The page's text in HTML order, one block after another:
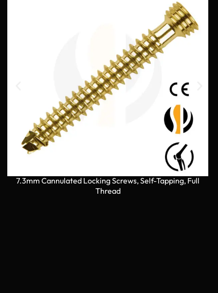
7.3mm Cannulated Locking Screws, Self-Tapping, Full
Thread